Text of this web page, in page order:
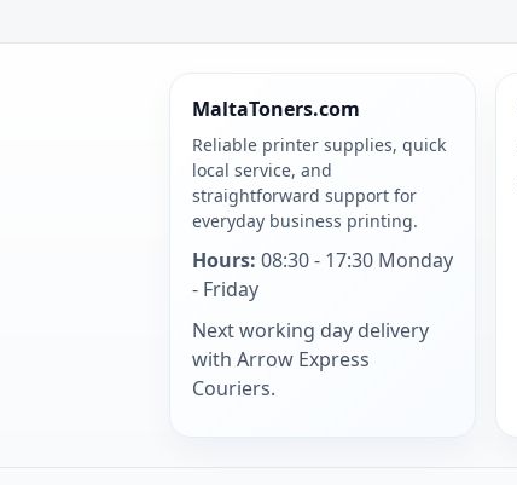
MaltaToners.com
Reliable printer supplies, quick
local service, and
straightforward support for
everyday business printing.
Hours: 08:30 - 17:30 Monday
- Friday
Next working day delivery
with Arrow Express
Couriers.